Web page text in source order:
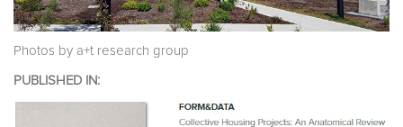
Photos by a+t research group
PUBLISHED IN: